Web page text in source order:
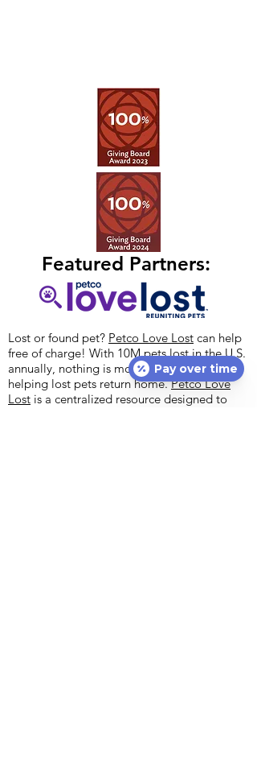
Featured Partners:
Lost or found pet? Petco Love Lost can help
free of charge! With 10M pets lost in the U.S.
annually, nothing is more important than
helping lost pets return home.Petco Love
Lost is a centralized resource designed to
Pay over time